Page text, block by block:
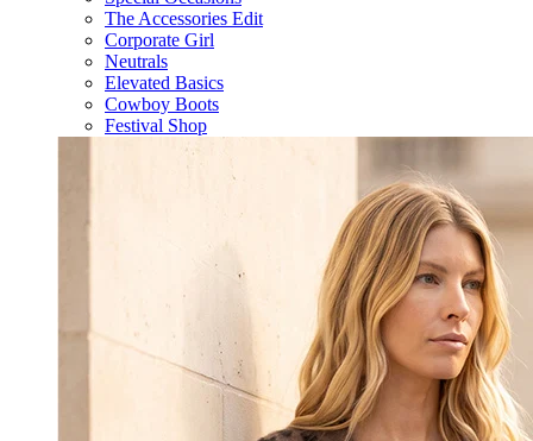
The Accessories Edit
Corporate Girl
Neutrals
Elevated Basics
Cowboy Boots
Festival Shop